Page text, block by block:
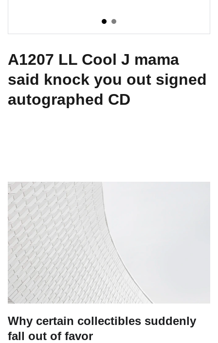
A1207 LL Cool J mama
said knock you out signed
autographed CD
Why certain collectibles suddenly
fall out of favor